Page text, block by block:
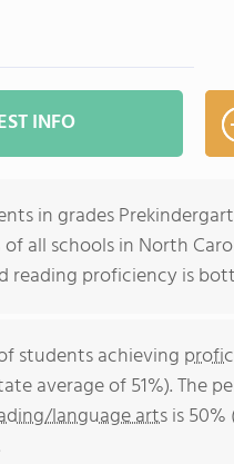
INFO
in grades
all schools in North
reading proficiency is
students achieving
average of 51%). The
language artsis